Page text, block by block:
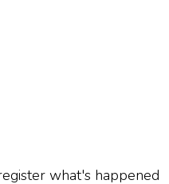
what's happened